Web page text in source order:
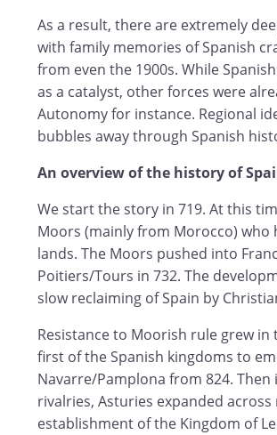
As a result, there are extremely
with family memories of Spanish
from even the 1900s. While
as a catalyst, other forces were
Autonomy for instance. Regional
bubbles away through Spanish
An overview of the history of
We start the story in 719. At this
Moors (mainly from Morocco)
lands. The Moors pushed into
Poitiers/Tours in 732. The
slow reclaiming of Spain by
Resistance to Moorish rule grew
first of the Spanish kingdoms to
Navarre/Pamplona from 824.
rivalries, Asturies expanded
establishment of the Kingdom of